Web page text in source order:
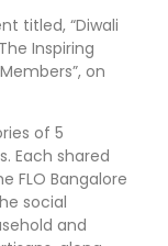
titled, “Diwali
Inspiring
on
of 5
Each shared
FLO Bangalore
social
and